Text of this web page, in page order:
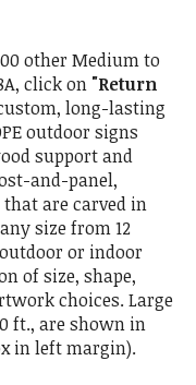
other Medium to
click on "Return
long-lasting
outdoor signs
support and
and-panel,
are carved in
size from 12
or indoor
of size, shape,
choices. Large
ft., are shown in
in left margin).